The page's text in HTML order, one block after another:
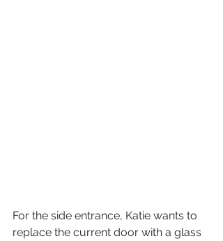
For the side entrance, Katie wants to
replace the current door with a glass